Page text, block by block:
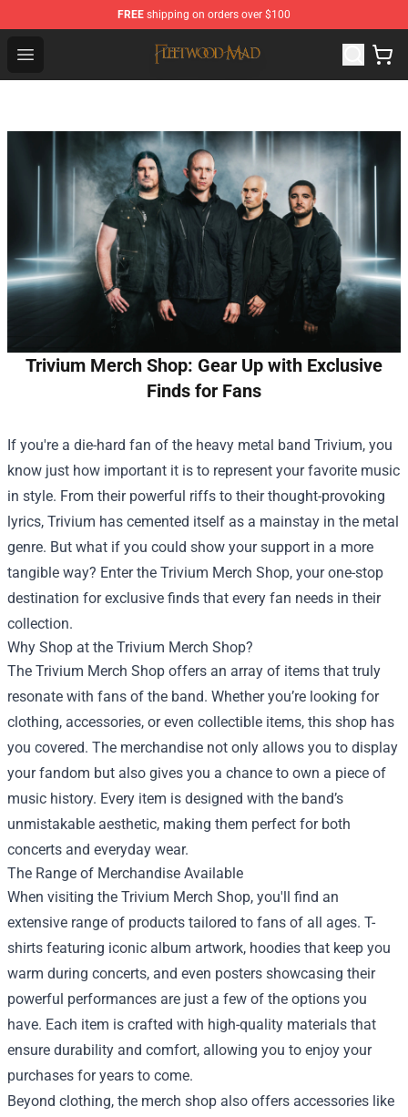
FREE shipping on orders over $100
Open menu
Fleetwood Mac Store - Official Fleetwood Mac
Trivium Merch Shop: Gear Up with Exclusive
Finds for Fans
If you're a die-hard fan of the heavy metal band Trivium, you
know just how important it is to represent your favorite music
in style. From their powerful riffs to their thought-provoking
lyrics, Trivium has cemented itself as a mainstay in the metal
genre. But what if you could show your support in a more
tangible way? Enter the Trivium Merch Shop, your one-stop
destination for exclusive finds that every fan needs in their
collection.
Why Shop at the Trivium Merch Shop?
The Trivium Merch Shop offers an array of items that truly
resonate with fans of the band. Whether you’re looking for
clothing, accessories, or even collectible items, this shop has
you covered. The merchandise not only allows you to display
your fandom but also gives you a chance to own a piece of
music history. Every item is designed with the band’s
unmistakable aesthetic, making them perfect for both
concerts and everyday wear.
The Range of Merchandise Available
When visiting the Trivium Merch Shop, you'll find an
extensive range of products tailored to fans of all ages. T-
shirts featuring iconic album artwork, hoodies that keep you
warm during concerts, and even posters showcasing their
powerful performances are just a few of the options you
have. Each item is crafted with high-quality materials that
ensure durability and comfort, allowing you to enjoy your
purchases for years to come.
Beyond clothing, the merch shop also offers accessories like